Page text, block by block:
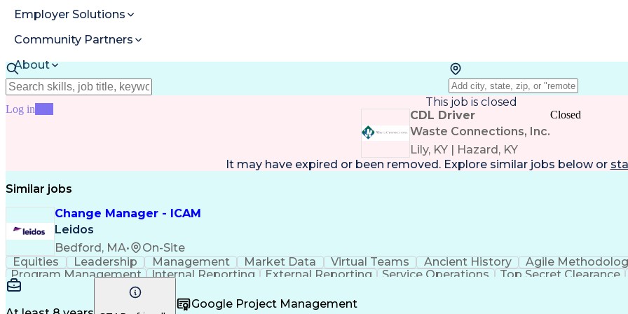
Employer Solutions
Community Partners
About
Resources
Log in
This job is closed
CDL Driver
Waste Connections, Inc.
Lily, KY | Hazard, KY
Closed
It may have expired or been removed. Explore similar jobs below or
Similar jobs
Change Manager - ICAM
Leidos
Bedford, MA•
On-Site
Equities
Leadership Management Market Data Virtual Teams Ancient History
Agile
Program Management
Internal Reporting External Reporting Service Operations
Top Secret Clearance
Stakeholder Management
Federal Acquisition Regulation
Google Project Management